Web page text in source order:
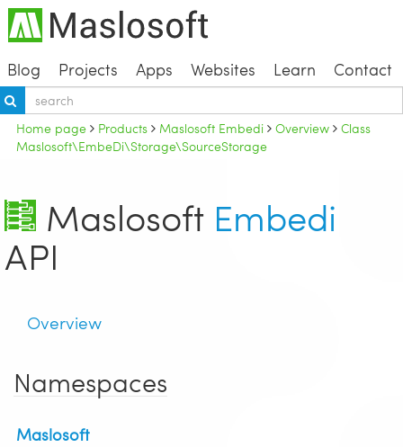
Blog Projects Apps Websites Learn Contact
Home page Products Maslosoft Embedi Overview
Class
Maslosoft\EmbeDi\Storage\SourceStorage
Maslosoft Embedi
API
Overview
Namespaces
Maslosoft